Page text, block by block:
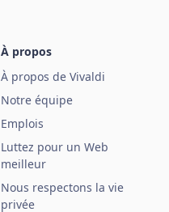
À propos
À propos de Vivaldi
Notre équipe
Emplois
Luttez pour un Web
meilleur
Nous respectons la vie
privée